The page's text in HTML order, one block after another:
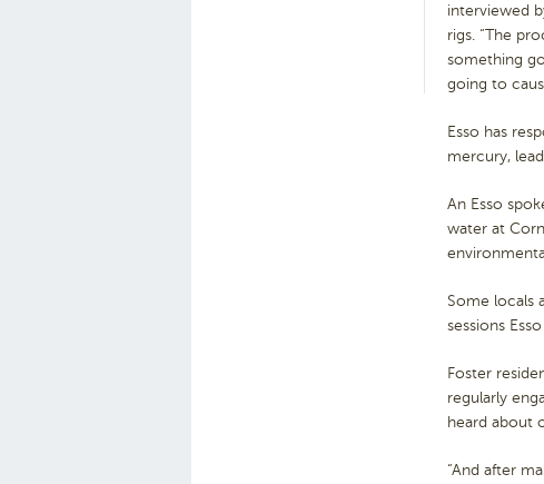
interviewed
rigs. “The
something
going to
Esso has
mercury,
An Esso
water at
Some locals
sessions
Foster
regularly
heard about
“And after